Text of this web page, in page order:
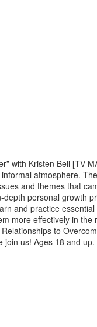
with Kristen Bell [TV-
atmosphere.
and themes that
depth personal growth
and practice
more effectively in the
to
join us! Ages 18 and